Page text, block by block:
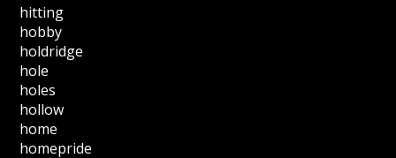
hitting
hobby
holdridge
hole
holes
hollow
home
homepride